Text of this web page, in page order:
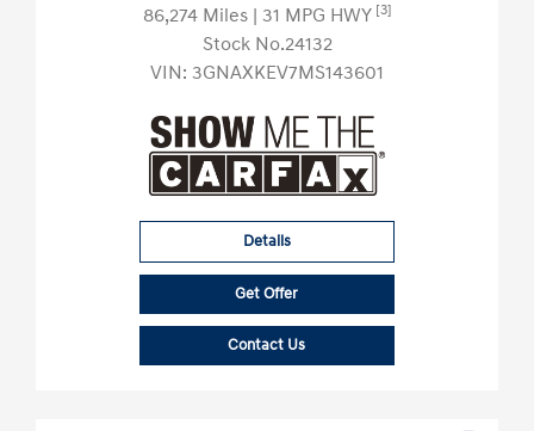
86,274 Miles | 31 MPG HWY [3]
Stock No.24132
VIN: 3GNAXKEV7MS143601
Details
Get Offer
Contact Us